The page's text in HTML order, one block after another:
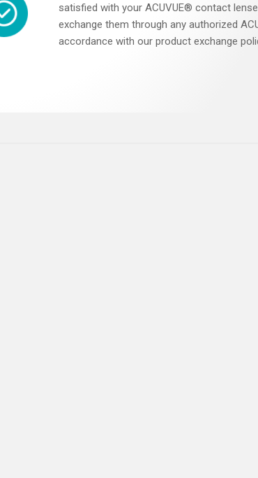
satisfied with your ACUVUE® contact
exchange them through any authorized
accordance with our product exchange